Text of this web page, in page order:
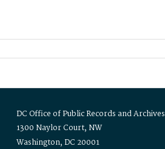
DC Office of Public Records and Archives
1300 Naylor Court, NW
Washington, DC 20001